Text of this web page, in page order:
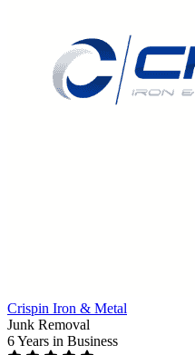
Crispin Iron & Metal
Junk Removal
6 Years in Business